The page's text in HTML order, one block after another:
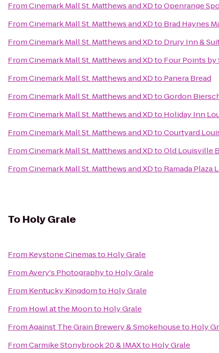
FromCinemark Mall St. Matthews and XDtoOpenrange
FromCinemark Mall St. Matthews and XDto Brad Haynes
FromCinemark Mall St. Matthews and XDto Drury Inn &
FromCinemark Mall St. Matthews and XDto Four Points
FromCinemark Mall St. Matthews and XDto Panera Bread
FromCinemark Mall St. Matthews and XDtoGordon
FromCinemark Mall St. Matthews and XDto Holiday Inn
FromCinemark Mall St. Matthews and XDtoCourtyard
FromCinemark Mall St. Matthews and XDtoOld Louisville
FromCinemark Mall St. Matthews and XDto Ramada
To Holy Grale
From Keystone Cinemasto Holy Grale
FromAvery's Photographyto Holy Grale
From Kentucky Kingdomto Holy Grale
From Howl at the Moonto Holy Grale
FromAgainst The Grain Brewery & Smokehouseto Holy
FromCarmike Stonybrook 20 & IMAXto Holy Grale